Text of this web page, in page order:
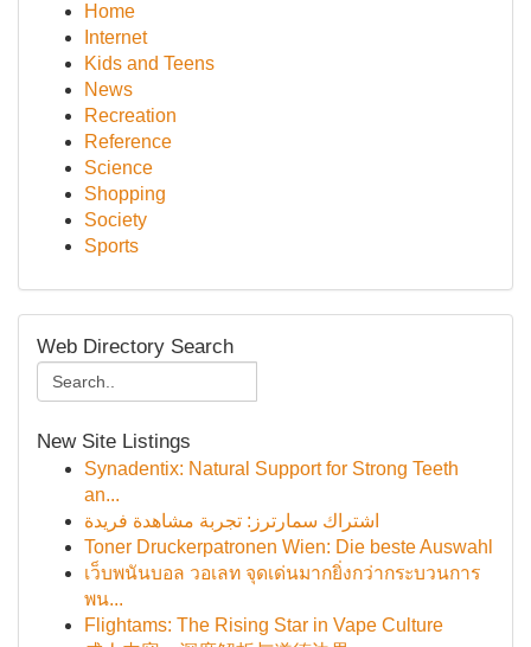
Home
Internet
Kids and Teens
News
Recreation
Reference
Science
Shopping
Society
Sports
Web Directory Search
New Site Listings
Synadentix: Natural Support for Strong Teeth
an...
اشتراك سمارترز: تجربة مشاهدة فريدة
Toner Druckerpatronen Wien: Die beste Auswahl
เว็บพนันบอล วอเลท จุดเด่นมากยิ่งกว่ากระบวนการ
พน...
Flightams: The Rising Star in Vape Culture